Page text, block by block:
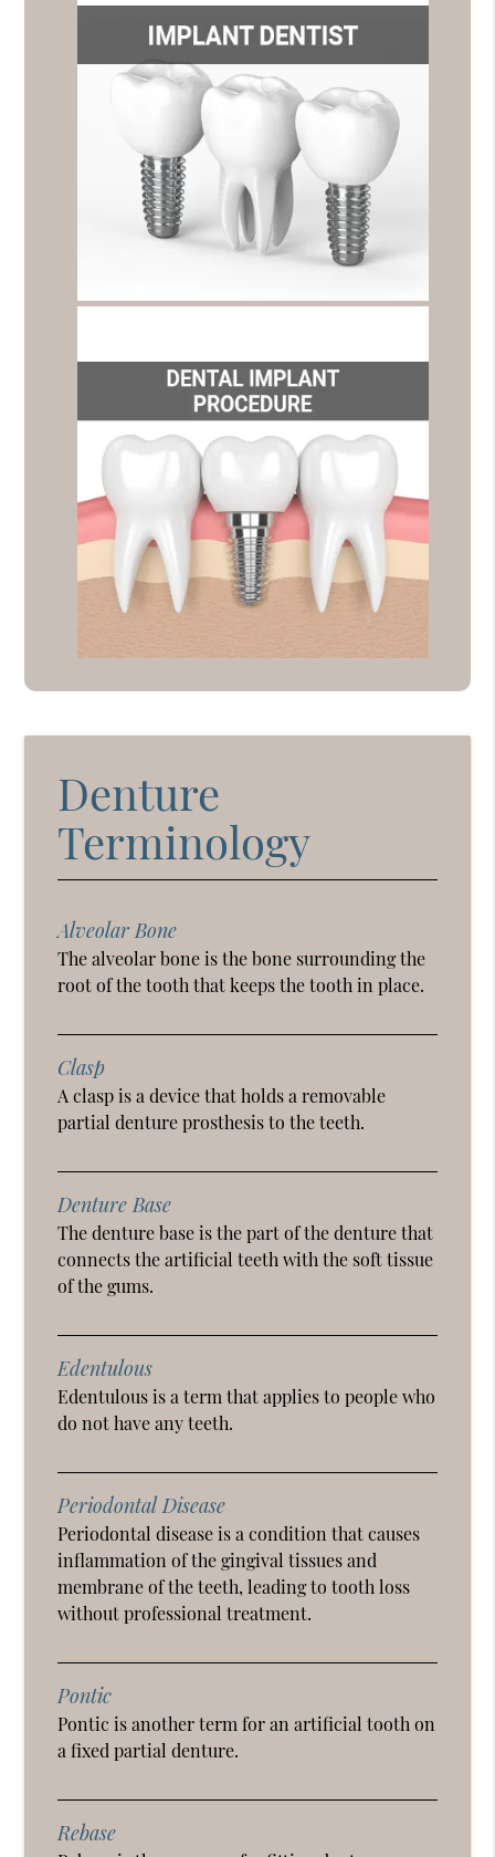
Denture
Terminology
Alveolar Bone
The alveolar bone is the bone surrounding the
root of the tooth that keeps the tooth in place.
Clasp
A clasp is a device that holds a removable
partial denture prosthesis to the teeth.
Denture Base
The denture base is the part of the denture that
connects the artificial teeth with the soft tissue
of the gums.
Edentulous
Edentulous is a term that applies to people who
do not have any teeth.
Periodontal Disease
Periodontal disease is a condition that causes
inflammation of the gingival tissues and
membrane of the teeth, leading to tooth loss
without professional treatment.
Pontic
Pontic is another term for an artificial tooth on
a fixed partial denture.
Rebase